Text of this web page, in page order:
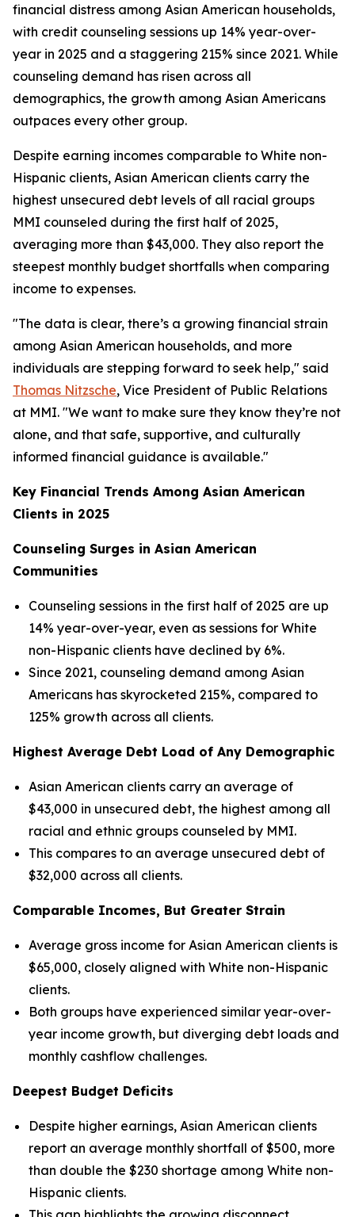
financial distress among Asian American households,
with credit counseling sessions up 14% year-over-
year in 2025 and a staggering 215% since 2021. While
counseling demand has risen across all
demographics, the growth among Asian Americans
outpaces every other group.
Despite earning incomes comparable to White non-
Hispanic clients, Asian American clients carry the
highest unsecured debt levels of all racial groups
MMI counseled during the first half of 2025,
averaging more than $43,000. They also report the
steepest monthly budget shortfalls when comparing
income to expenses.
"The data is clear, there’s a growing financial strain
among Asian American households, and more
individuals are stepping forward to seek help," said
Thomas Nitzsche, Vice President of Public Relations
at MMI. "We want to make sure they know they’re not
alone, and that safe, supportive, and culturally
informed financial guidance is available."
Key Financial Trends Among Asian American
Clients in 2025
Counseling Surges in Asian American
Communities
Counseling sessions in the first half of 2025 are up
14% year-over-year, even as sessions for White
non-Hispanic clients have declined by 6%.
Since 2021, counseling demand among Asian
Americans has skyrocketed 215%, compared to
125% growth across all clients.
Highest Average Debt Load of Any Demographic
Asian American clients carry an average of
$43,000 in unsecured debt, the highest among all
racial and ethnic groups counseled by MMI.
This compares to an average unsecured debt of
$32,000 across all clients.
Comparable Incomes, But Greater Strain
Average gross income for Asian American clients is
$65,000, closely aligned with White non-Hispanic
clients.
Both groups have experienced similar year-over-
year income growth, but diverging debt loads and
monthly cashflow challenges.
Deepest Budget Deficits
Despite higher earnings, Asian American clients
report an average monthly shortfall of $500, more
than double the $230 shortage among White non-
Hispanic clients.